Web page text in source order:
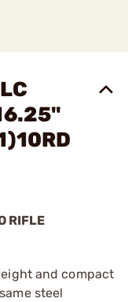
RIFLE
and compact
steel